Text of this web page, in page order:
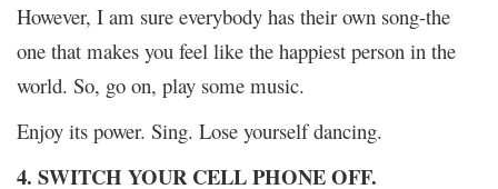
However, I am sure everybody has their own song-the
one that makes you feel like the happiest person in the
world. So, go on, play some music.
Enjoy its power. Sing. Lose yourself dancing.
4. SWITCH YOUR CELL PHONE OFF.